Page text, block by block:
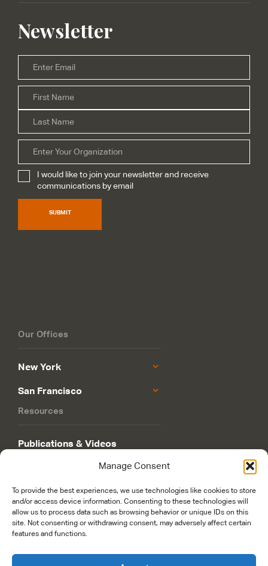
Manage Consent
To provide the best experiences, we use technologies like cookies to store
and/or access device information. Consenting to these technologies will
allow us to process data such as browsing behavior or unique IDs on this
site. Not consenting or withdrawing consent, may adversely affect certain
features and functions.
Newsletter
Email*
Name*
Organization
Subscribe*
I would like to join your newsletter and receive
communications by email
SUBMIT
Our Offices
New York
San Francisco
Resources
Publications & Videos
Philanthropy Roadmap